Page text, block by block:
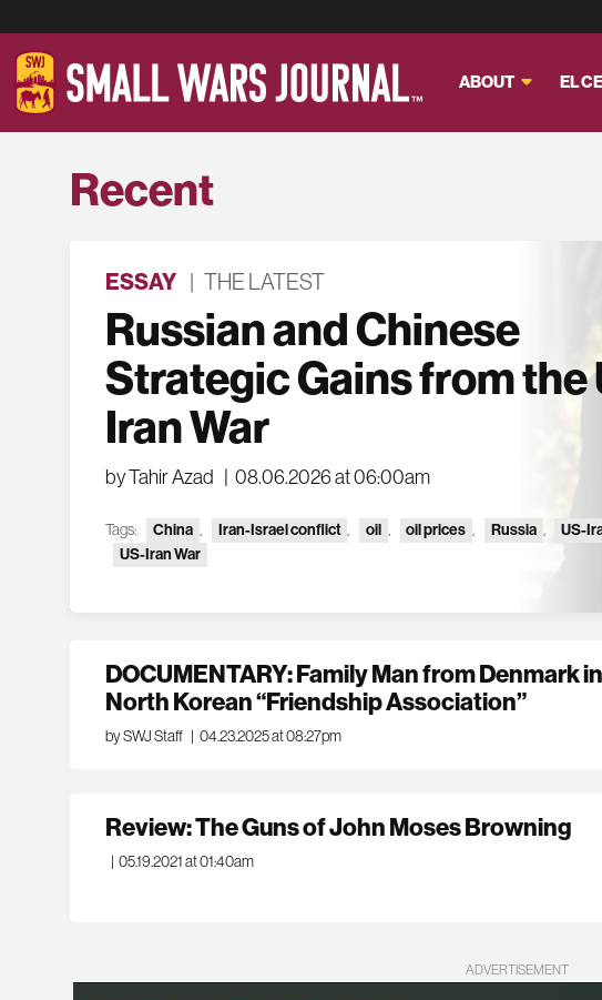
ABOUT EL
Recent
ESSAY | THE LATEST
Russian and Chinese
Strategic Gains from the
Iran War
by Tahir Azad | 08.06.2026 at 06:00am
Tags: China Iran-Israel conflict oil oil prices Russia US-
US-Iran War
DOCUMENTARY: Family Man from Denmark
North Korean “Friendship Association”
by SWJ Staff | 04.23.2025 at 08:27pm
Review: The Guns of John Moses Browning
| 05.19.2021 at 01:40am
ADVERTISEMENT